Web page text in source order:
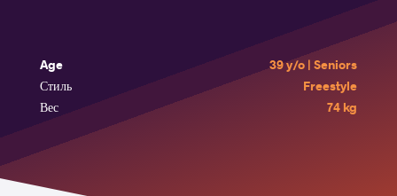
Age
39 y/o | Seniors
Стиль
Freestyle
Вес
74 kg